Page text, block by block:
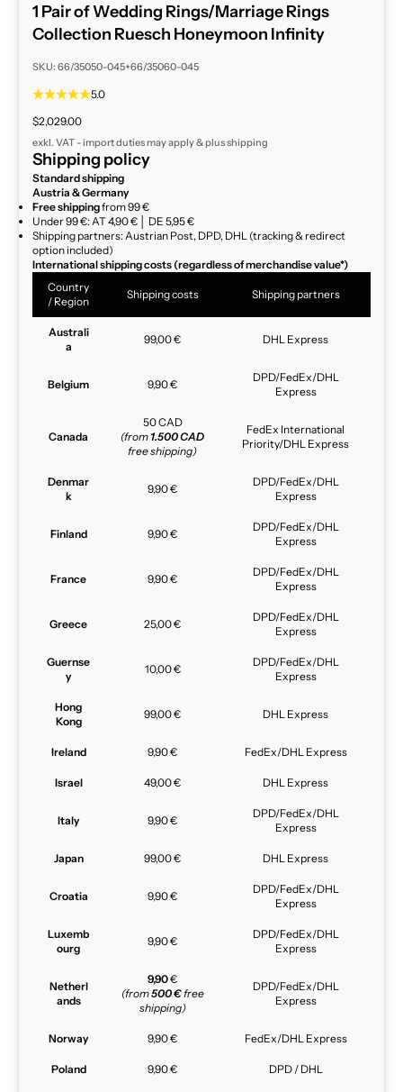
1 Pair of Wedding Rings/Marriage Rings
Collection Ruesch Honeymoon Infinity
SKU: 66/35050-045+66/35060-045
5.0
Sale price
$2,029.00
exkl. VAT - import duties may apply & plusshipping
Shipping policy
Standard shipping
Austria & Germany
Free shippingfrom 99 €
Under 99 €: AT 4,90 € │ DE 5,95 €
Shipping partners: Austrian Post, DPD, DHL (tracking & redirect
option included)
International shipping costs (regardless of merchandise value*)
Country
/ Region
Shipping costs Shipping partners
Australi
a
99,00 € DHL Express
Belgium 9,90 €
DPD/FedEx/DHL
Express
Canada
50 CAD
(from 1.500 CAD
free shipping)
FedEx International
Priority/DHL Express
Denmar
k
9,90 €
DPD/FedEx/DHL
Express
Finland 9,90 €
DPD/FedEx/DHL
Express
France 9,90 €
DPD/FedEx/DHL
Express
Greece 25,00 €
DPD/FedEx/DHL
Express
Guernse
y
10,00 €
DPD/FedEx/DHL
Express
Hong
Kong
99,00 € DHL Express
Ireland 9,90 € FedEx/DHL Express
Israel 49,00 € DHL Express
Italy 9,90 €
DPD/FedEx/DHL
Express
Japan 99,00 € DHL Express
Croatia 9,90 €
DPD/FedEx/DHL
Express
Luxemb
ourg
9,90 €
DPD/FedEx/DHL
Express
Netherl
ands
9,90€
(from500 €free
shipping)
DPD/FedEx/DHL
Express
Norway 9,90 € FedEx/DHL Express
Poland 9,90 € DPD / DHL